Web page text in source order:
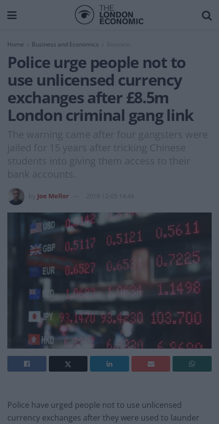
Home Business and Economics Business
Police urge people not to
use unlicensed currency
exchanges after £8.5m
London criminal gang link
The warning came after four gangsters were
jailed for 15 years after tricking Chinese
students into giving them access to their
bank accounts.
Joe Mellor 2018-12-05 14:44
Police have urged people not to use unlicensed
currency exchanges after they were used to launder